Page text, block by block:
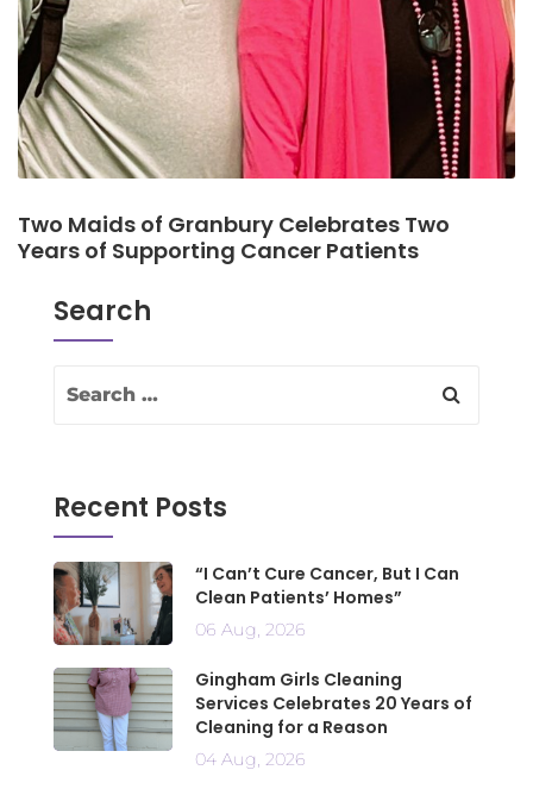
Two Maids of Granbury Celebrates Two
Years of Supporting Cancer Patients
Search
Recent Posts
“I Can’t Cure Cancer, But I Can
Clean Patients’ Homes”
06 Aug, 2026
Gingham Girls Cleaning
Services Celebrates 20 Years of
Cleaning for a Reason
04 Aug, 2026